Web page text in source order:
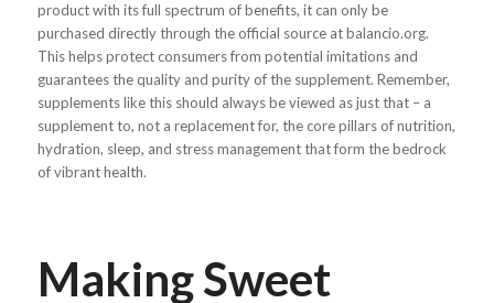
product with its full spectrum of benefits, it can only be
purchased directly through the official source at balancio.org.
This helps protect consumers from potential imitations and
guarantees the quality and purity of the supplement. Remember,
supplements like this should always be viewed as just that – a
supplement to, not a replacement for, the core pillars of nutrition,
hydration, sleep, and stress management that form the bedrock
of vibrant health.
Making Sweet